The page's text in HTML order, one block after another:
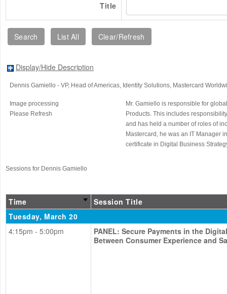
Title
Display/Hide Description
Dennis Gamiello - VP, Head of Americas, Identity Solutions, Mastercard
Image processing
Please Refresh
Mr. Gamiello is responsible for
Products. This includes
and has held a number of roles of
Mastercard, he was an IT Manager
certificate in Digital Business
Sessions for Dennis Gamiello
Time
Session Title
Tuesday, March 20
4:15pm - 5:00pm
PANEL: Secure Payments in the
Between Consumer Experience and